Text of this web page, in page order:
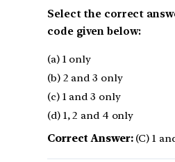
Select the correct
code given below:
(a) 1 only
(b) 2 and 3 only
(c) 1 and 3 only
(d) 1, 2 and 4 only
Correct Answer:(C) 1